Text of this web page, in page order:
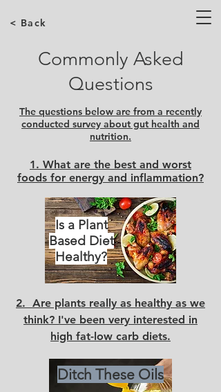
< Back
Commonly Asked
Questions
The questions below are from a recently
conducted survey about gut health and
nutrition.
1. What are the best and worst
foods for energy and inflammation?
2. Are plants really as healthy as we
think? I've been very interested in
high fat-low carb diets.
Is a Plant
Based Diet
Healthy?
Ditch These Oils